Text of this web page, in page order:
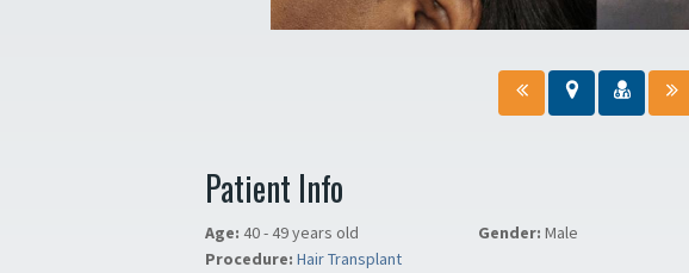
Patient Info
Age: 40 - 49 years old Gender: Male
Procedure: Hair Transplant